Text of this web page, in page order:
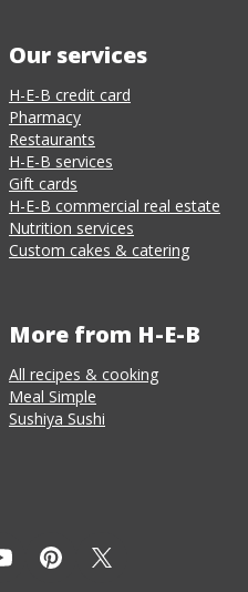
Our services
H-E-B credit card
Pharmacy
Restaurants
H-E-B services
Gift cards
H-E-B commercial real estate
Nutrition services
Custom cakes & catering
More from H-E-B
All recipes & cooking
Meal Simple
Sushiya Sushi